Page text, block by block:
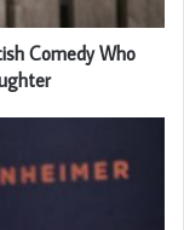
Comedy Who